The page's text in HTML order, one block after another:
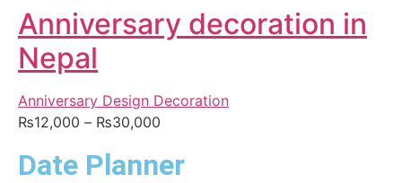
Anniversary decoration in
Nepal
Anniversary Design Decoration
₨12,000 – ₨30,000
Date Planner